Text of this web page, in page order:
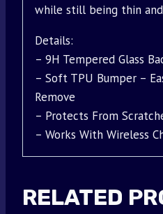
while still being thin
Details:
– 9H Tempered Glass
– Soft TPU Bumper –
Remove
– Protects From
– Works With Wireless
RELATED